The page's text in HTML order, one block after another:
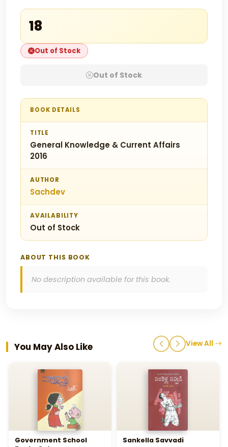
₹18
Out of Stock
Out of Stock
BOOK DETAILS
TITLE
General Knowledge & Current Affairs
2016
AUTHOR
Sachdev
AVAILABILITY
Out of Stock
ABOUT THIS BOOK
No description available for this book.
You May Also Like View All
Government School
Sankella Savvadi